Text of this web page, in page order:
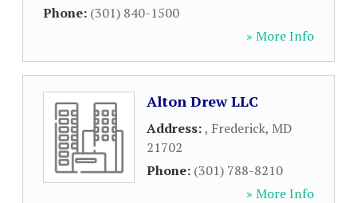
Phone: (301) 840-1500
» More Info
Alton Drew LLC
Address:, Frederick, MD
21702
Phone: (301) 788-8210
» More Info